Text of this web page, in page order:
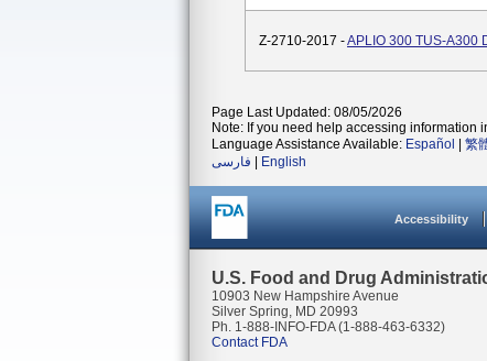
Z-2710-2017 -APLIO 300 TUS-A300
Page Last Updated: 08/05/2026
Note: If you need help accessing information
Language Assistance Available: Español 繁
فارسی
English
Accessibility
U.S. Food and Drug
10903 New Hampshire Avenue
Silver Spring, MD 20993
Ph. 1-888-INFO-FDA (1-888-463-6332)
Contact FDA